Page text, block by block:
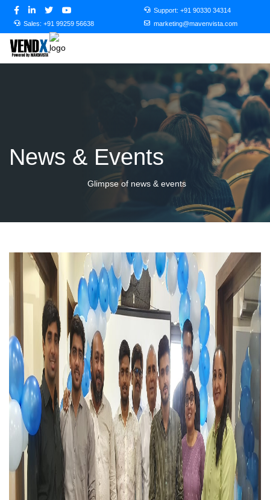
Support: +91 90330 34314
Sales: +91 99259 56638 marketing@mavenvista.com
News & Events
Glimpse of news & events